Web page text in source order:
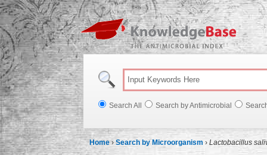
Search All Search by Antimicrobial
Home ›Search by Microorganism › Lactobacillus